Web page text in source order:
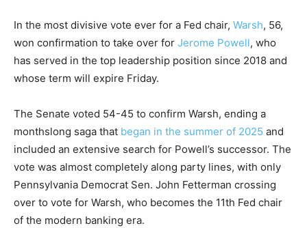
In the most divisive vote ever for a Fed chair, Warsh, 56,
won confirmation to take over for Jerome Powell, who
has served in the top leadership position since 2018 and
whose term will expire Friday.
The Senate voted 54-45 to confirm Warsh, ending a
monthslong saga that began in the summer of 2025 and
included an extensive search for Powell’s successor. The
vote was almost completely along party lines, with only
Pennsylvania Democrat Sen. John Fetterman crossing
over to vote for Warsh, who becomes the 11th Fed chair
of the modern banking era.